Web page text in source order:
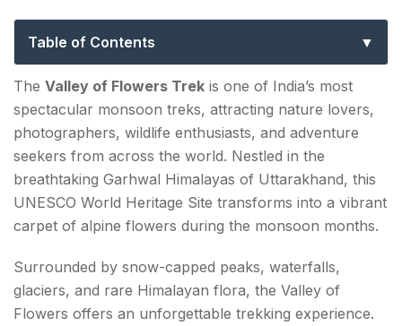
Table of Contents
Why The Valley of Flowers Trek Is So Special?
What Is the Opening Date of the Valley of Flowers
Trek?
What Is the Best Time to Visit the Valley of Flowers
Trek?
June
July
August (Best Month)
The Valley of Flowers Trek is one of India’s most
spectacular monsoon treks, attracting nature lovers,
photographers, wildlife enthusiasts, and adventure
seekers from across the world. Nestled in the
breathtaking Garhwal Himalayas of Uttarakhand, this
UNESCO World Heritage Site transforms into a vibrant
carpet of alpine flowers during the monsoon months.
Surrounded by snow-capped peaks, waterfalls,
glaciers, and rare Himalayan flora, the Valley of
Flowers offers an unforgettable trekking experience.